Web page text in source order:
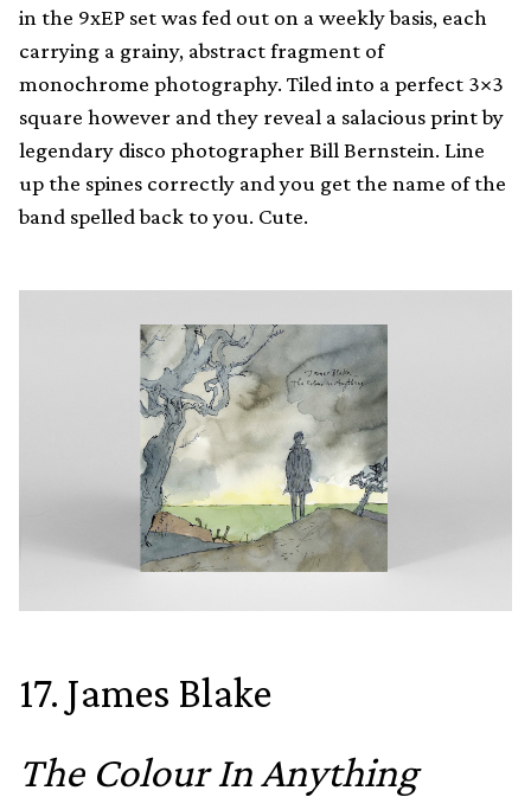
in the 9xEP set was fed out on a weekly basis, each
carrying a grainy, abstract fragment of
monochrome photography. Tiled into a perfect 3×3
square however and they reveal a salacious print by
legendary disco photographer Bill Bernstein. Line
up the spines correctly and you get the name of the
band spelled back to you. Cute.
17. James Blake
The Colour In Anything